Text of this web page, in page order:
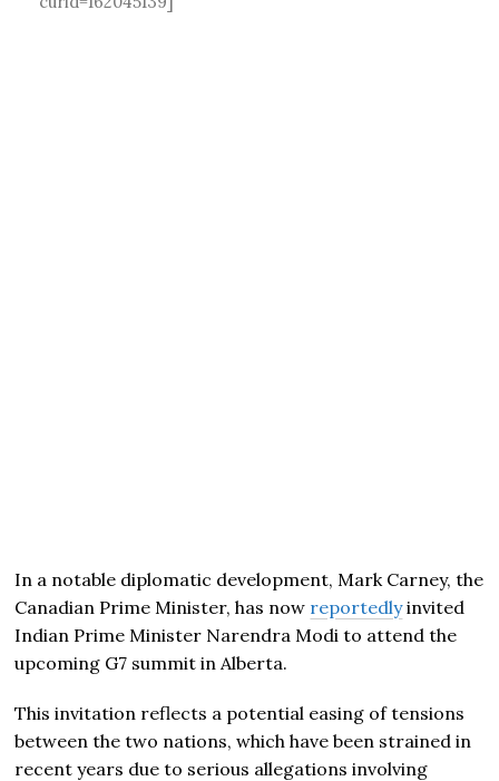
In a notable diplomatic development, Mark Carney, the
Canadian Prime Minister, has now reportedlyinvited
Indian Prime Minister Narendra Modi to attend the
upcoming G7 summit in Alberta.
This invitation reflects a potential easing of tensions
between the two nations, which have been strained in
recent years due to serious allegations involving